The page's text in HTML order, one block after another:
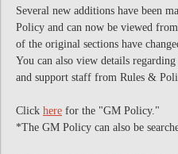
Several new additions have been
Policy and can now be viewed
of the original sections have
You can also view details
and support staff from Rules &
Click here for the "GM Policy."
*The GM Policy can also be